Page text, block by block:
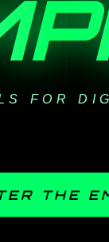
FOR
THE